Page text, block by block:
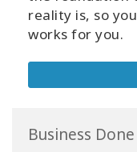
reality is, so
works for you.
Business